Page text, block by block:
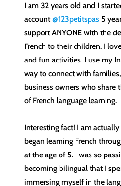
I am 32 years old and I
account@123petitspas 5
support ANYONE with the
French to their children. I
and fun activities. I use my
way to connect with
business owners who share
of French language learning.
Interesting fact! I am
began learning French
at the age of 5. I was so
becoming bilingual that I
immersing myself in the